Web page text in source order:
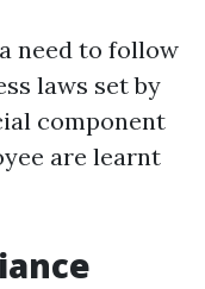
need to follow
laws set by
component
are learnt